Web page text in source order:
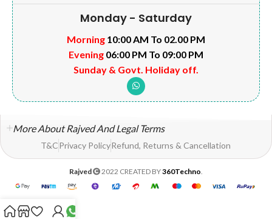
Monday - Saturday
Morning 10:00 AM To 02.00 PM
Evening 06:00 PM To 09:00 PM
Sunday & Govt. Holiday off.
More About Rajved And Legal Terms
T&CPrivacy PolicyRefund, Returns & Cancellation
Rajved 2022 CREATED BY360Techno